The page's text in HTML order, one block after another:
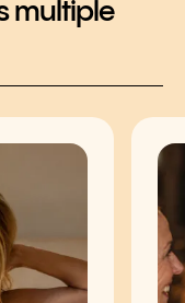
multiple